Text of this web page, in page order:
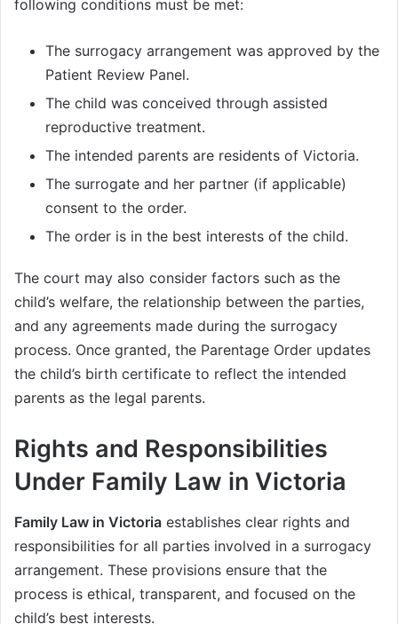
following conditions must be met:
The surrogacy arrangement was approved by the
Patient Review Panel.
The child was conceived through assisted
reproductive treatment.
The intended parents are residents of Victoria.
The surrogate and her partner (if applicable)
consent to the order.
The order is in the best interests of the child.
The court may also consider factors such as the
child’s welfare, the relationship between the parties,
and any agreements made during the surrogacy
process. Once granted, the Parentage Order updates
the child’s birth certificate to reflect the intended
parents as the legal parents.
Rights and Responsibilities
Under Family Law in Victoria
Family Law in Victoria establishes clear rights and
responsibilities for all parties involved in a surrogacy
arrangement. These provisions ensure that the
process is ethical, transparent, and focused on the
child’s best interests.